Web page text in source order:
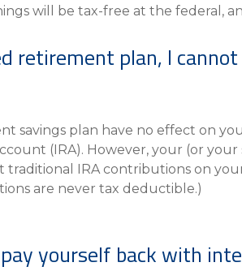
will be tax-free at the federal,
retirement plan, I
savings plan have no effect on
(IRA). However, your (or your
IRA contributions on
are never tax deductible.)
yourself back with